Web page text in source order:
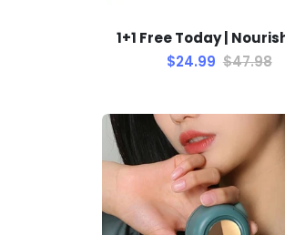
$24.99 $47.98